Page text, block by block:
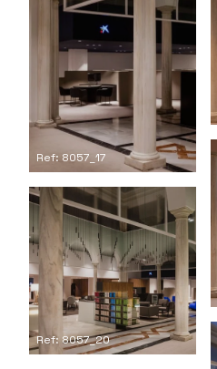
Ref: 8057_17
Ref: 8057_20